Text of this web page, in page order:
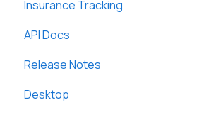
Custom Letters and Notices
Loan Templates
General
Insurance Tracking
General
API Docs
Release Notes
Desktop